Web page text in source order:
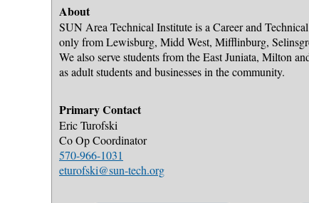
About
SUN Area Technical Institute is a Career and
only from Lewisburg, Midd West, Mifflinburg,
We also serve students from the East Juniata, Milton
as adult students and businesses in the community.
Primary Contact
Eric Turofski
Co Op Coordinator
570-966-1031
eturofski@sun-tech.org